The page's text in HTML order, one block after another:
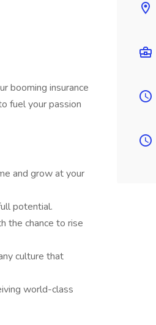
booming insurance
fuel your passion
and grow at your
potential.
the chance to rise
culture that
world-class